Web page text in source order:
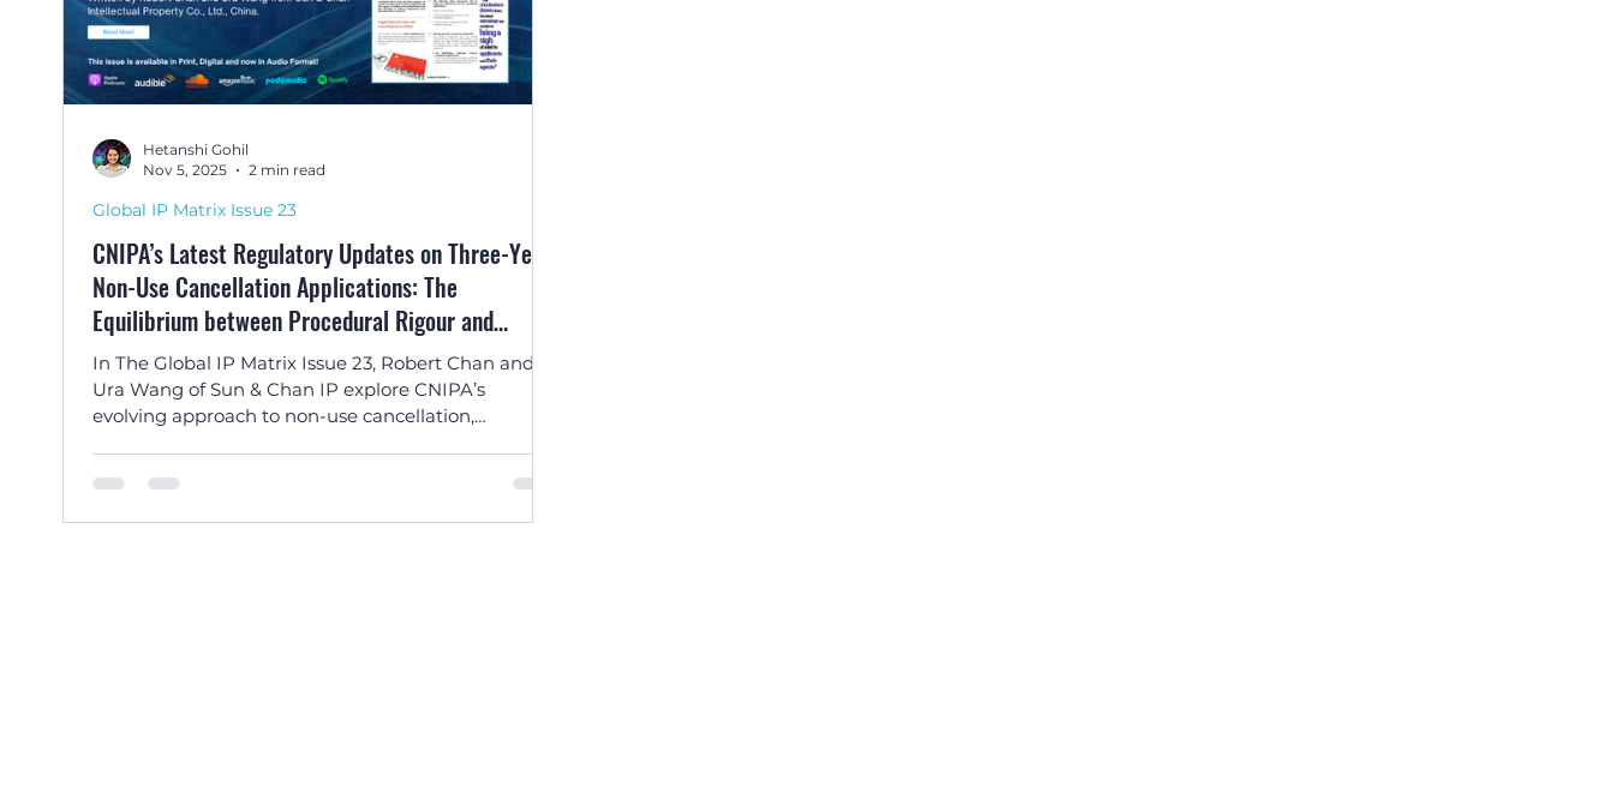
CNIPA’s Latest Regulatory Updates on Three-Year
Non-Use Cancellation Applications: The
Equilibrium between Procedural Rigour and
Rationality by Robert Chan and Ura Wang
In The Global IP Matrix Issue 23, Robert Chan and
Ura Wang of Sun & Chan IP explore CNIPA’s
evolving approach to non-use cancellation,
Global IP Matrix Issue 23
Hetanshi Gohil
Nov 5, 2025
2 min read